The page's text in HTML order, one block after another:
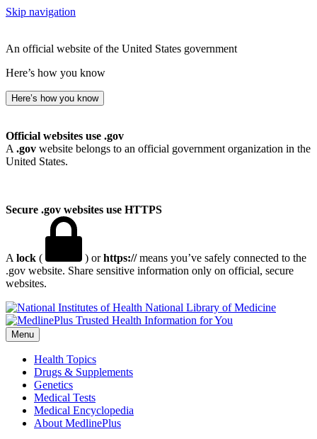
Skip navigation
An official website of the United States government
Here’s how you know
Here’s how you know
Official websites use .gov
A .gov website belongs to an official government organization in the
United States.
Secure .gov websites use HTTPS
A lock ( ) orhttps://means you’ve safely connected to the
.gov website. Share sensitive information only on official, secure
websites.
National Library of Medicine
Menu
Health Topics
Drugs & Supplements
Genetics
Medical Tests
Medical Encyclopedia
About MedlinePlus